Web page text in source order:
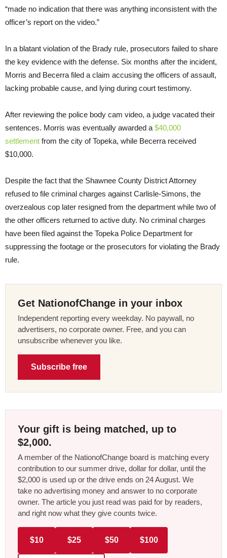
“made no indication that there was anything inconsistent with the
officer’s report on the video.”
In a blatant violation of the Brady rule, prosecutors failed to share
the key evidence with the defense. Six months after the incident,
Morris and Becerra filed a claim accusing the officers of assault,
lacking probable cause, and lying during court testimony.
After reviewing the police body cam video, a judge vacated their
sentences. Morris was eventually awarded a $40,000
settlement from the city of Topeka, while Becerra received
$10,000.
Despite the fact that the Shawnee County District Attorney
refused to file criminal charges against Carlisle-Simons, the
overzealous cop later resigned from the department while two of
the other officers returned to active duty. No criminal charges
have been filed against the Topeka Police Department for
suppressing the footage or the prosecutors for violating the Brady
rule.
Get NationofChange in your inbox
Independent reporting every weekday. No paywall, no
advertisers, no corporate owner. Free, and you can
unsubscribe whenever you like.
Subscribe free
Your gift is being matched, up to
$2,000.
A member of the NationofChange board is matching every
contribution to our summer drive, dollar for dollar, until the
$2,000 is used up or the drive ends on 24 August. We
take no advertising money and answer to no corporate
owner. The article you just read was paid for by readers,
and right now what they give counts twice.
$10 $25 $50 $100